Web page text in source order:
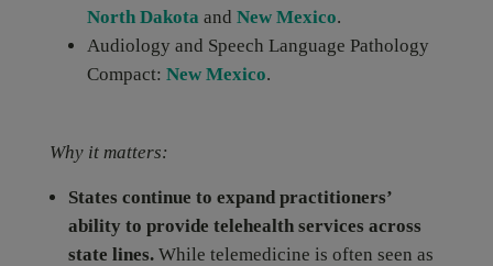
North Dakota and New Mexico.
Audiology and Speech Language Pathology
Compact: New Mexico.
Why it matters:
States continue to expand practitioners’
ability to provide telehealth services across
state lines.While telemedicine is often seen as